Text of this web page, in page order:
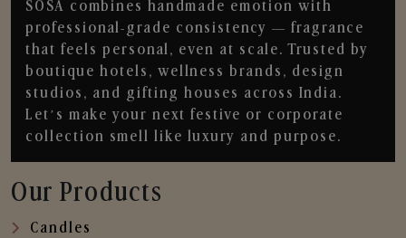
SOSA combines handmade emotion with
professional-grade consistency — fragrance
that feels personal, even at scale. Trusted by
boutique hotels, wellness brands, design
studios, and gifting houses across India.
Let’s make your next festive or corporate
collection smell like luxury and purpose.
Our Products
Candles